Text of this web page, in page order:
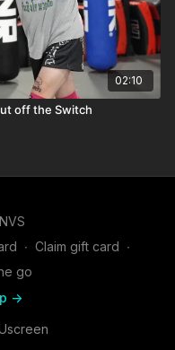
02:10
off the Switch
∙ Claim gift card ∙
go
->